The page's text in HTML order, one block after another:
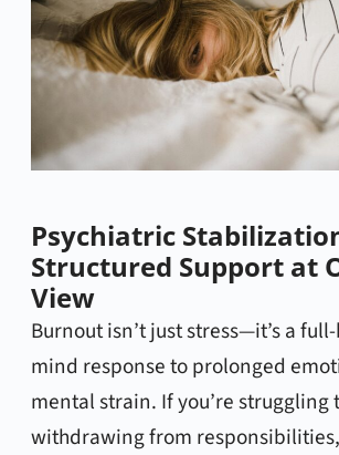
Psychiatric
Structured Support at
View
Burnout isn’t just stress—it’s a
mind response to prolonged
mental strain. If you’re struggling
withdrawing from